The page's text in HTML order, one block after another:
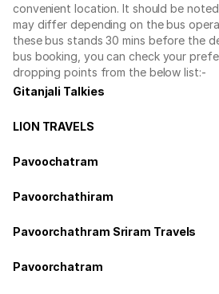
convenient location. It should be
may differ depending on the bus
these bus stands 30 mins before the
bus booking, you can check your
dropping points from the below list:-
Gitanjali Talkies
LION TRAVELS
Pavoochatram
Pavoorchathiram
Pavoorchathram Sriram Travels
Pavoorchatram